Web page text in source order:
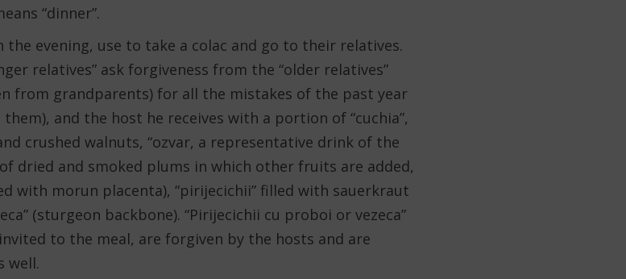
“dinner”.
evening, use to take a colac and go to their relatives.
relatives” ask forgiveness from the “older relatives”
from grandparents) for all the mistakes of the past year
and the host he receives with a portion of “cuchia”,
crushed walnuts, “ozvar, a representative drink of the
dried and smoked plums in which other fruits are added,
with morun placenta), “pirijecichii” filled with sauerkraut
(sturgeon backbone). “Pirijecichii cu proboi or vezeca”
to the meal, are forgiven by the hosts and are
well.